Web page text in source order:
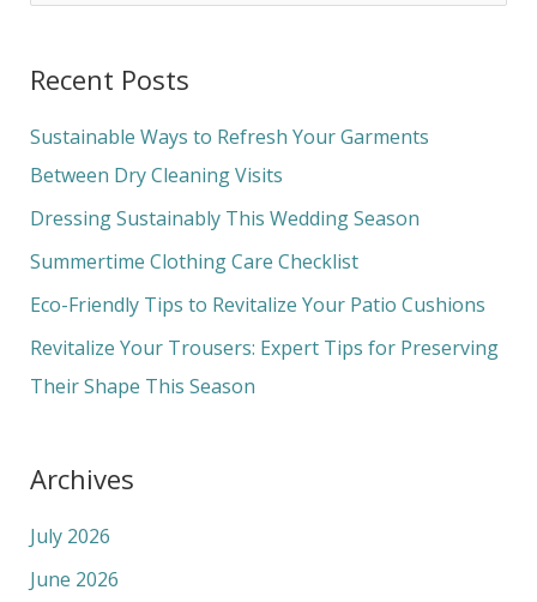
r
c
h
f
o
Recent Posts
Sustainable Ways to Refresh Your Garments
Between Dry Cleaning Visits
Dressing Sustainably This Wedding Season
Summertime Clothing Care Checklist
Eco-Friendly Tips to Revitalize Your Patio Cushions
Revitalize Your Trousers: Expert Tips for Preserving
Their Shape This Season
Archives
July 2026
June 2026